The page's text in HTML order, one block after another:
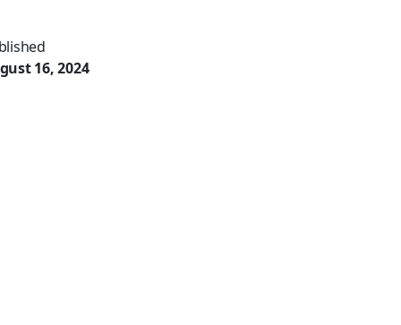
16, 2024